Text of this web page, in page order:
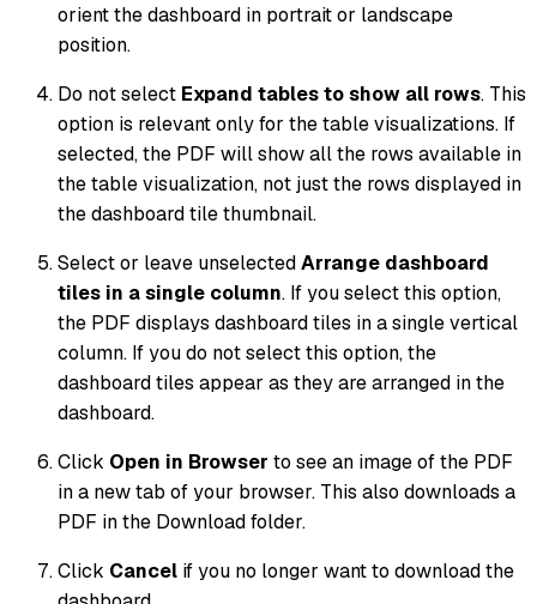
orient the dashboard in portrait or landscape
position.
Do not select Expand tables to show all rows. This
option is relevant only for the table visualizations. If
selected, the PDF will show all the rows available in
the table visualization, not just the rows displayed in
the dashboard tile thumbnail.
Select or leave unselectedArrange dashboard
tiles in a single column. If you select this option,
the PDF displays dashboard tiles in a single vertical
column. If you do not select this option, the
dashboard tiles appear as they are arranged in the
dashboard.
Click Open in Browser to see an image of the PDF
in a new tab of your browser. This also downloads a
PDF in the Download folder.
Click Cancel if you no longer want to download the